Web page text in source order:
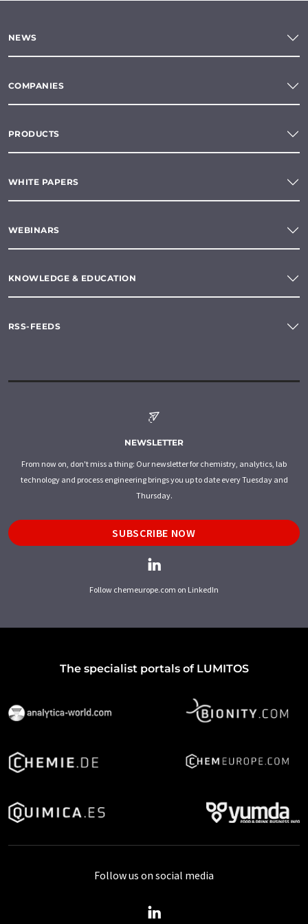
NEWS
COMPANIES
PRODUCTS
WHITE PAPERS
WEBINARS
KNOWLEDGE & EDUCATION
RSS-FEEDS
NEWSLETTER
From now on, don't miss a thing: Our newsletter for chemistry, analytics, lab
technology and process engineering brings you up to date every Tuesday and
Thursday.
SUBSCRIBE NOW
Follow chemeurope.com on LinkedIn
The specialist portals of LUMITOS
Follow us on social media